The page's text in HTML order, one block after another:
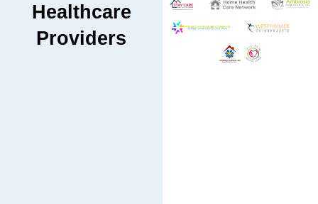
Healthcare
Providers